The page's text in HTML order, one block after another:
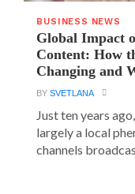
BUSINESS NEWS
Global Impact
Content: How
Changing and
BYSVETLANA
Just ten years
largely a local
channels